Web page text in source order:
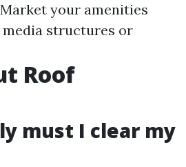
your amenities
media structures or
Roof
must I clear my